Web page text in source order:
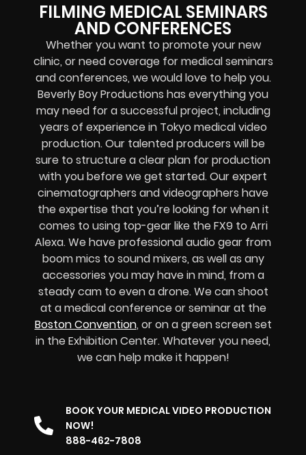
FILMING MEDICAL SEMINARS
AND CONFERENCES
Whether you want to promote your new
clinic, or need coverage for medical seminars
and conferences, we would love to help you.
Beverly Boy Productions has everything you
may need for a successful project, including
years of experience in Tokyo medical video
production. Our talented producers will be
sure to structure a clear plan for production
with you before we get started. Our expert
cinematographers and videographers have
the expertise that you’re looking for when it
comes to using top-gear like the FX9 to Arri
Alexa. We have professional audio gear from
boom mics to sound mixers, as well as any
accessories you may have in mind, from a
steady cam to even a drone. We can shoot
at a medical conference or seminar at the
Boston Convention, or on a green screen set
in the Exhibition Center. Whatever you need,
we can help make it happen!
BOOK YOUR MEDICAL VIDEO PRODUCTION
NOW!
888-462-7808